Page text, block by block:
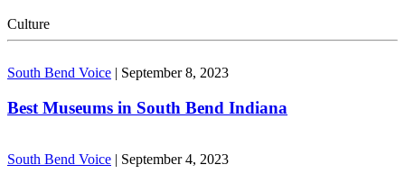
Culture
South Bend Voice September 8, 2023
Best Museums in South Bend Indiana
South Bend Voice | September 4, 2023